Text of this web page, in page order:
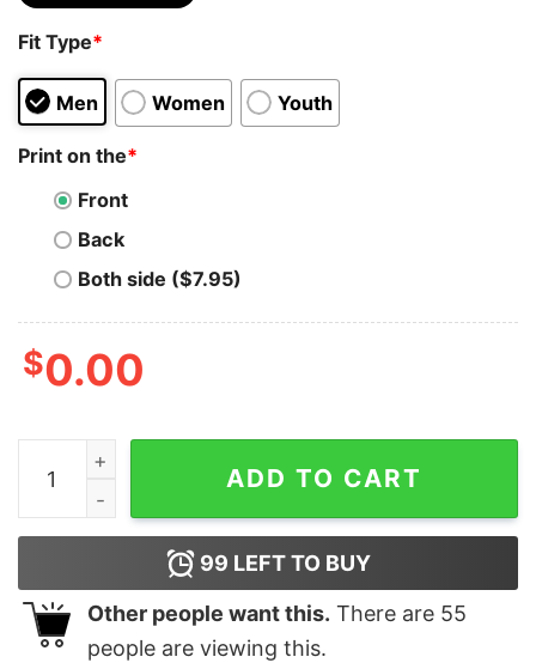
Fit Type*
Men Women Youth
Print on the*
Front
Back
Both side ($7.95)
$0.00
Funny C++ Class Programmer T-Shirt - Laugh & Code
ADD TO CART
99 LEFT TO BUY
Other people want this. There are 55
people are viewing this.